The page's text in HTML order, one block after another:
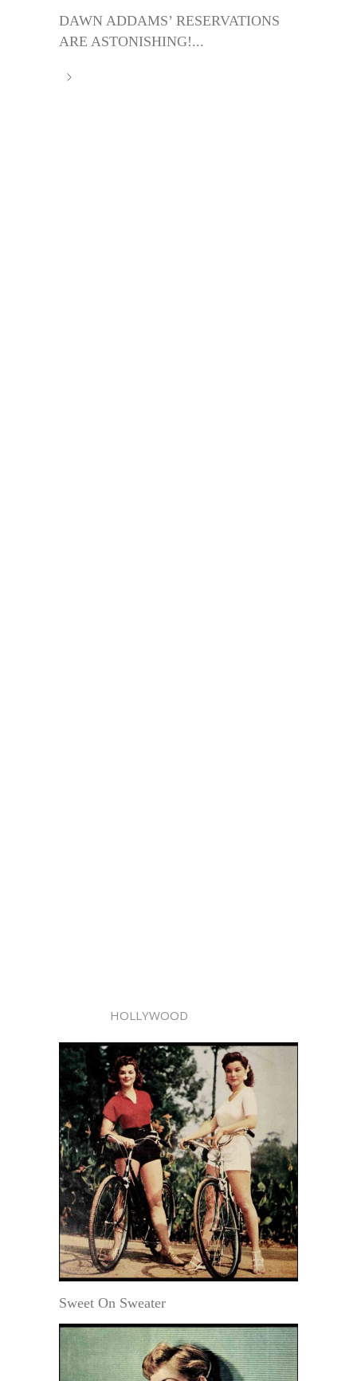
DAWN ADDAMS’ RESERVATIONS
ARE ASTONISHING!...
HOLLYWOOD
Sweet On Sweater